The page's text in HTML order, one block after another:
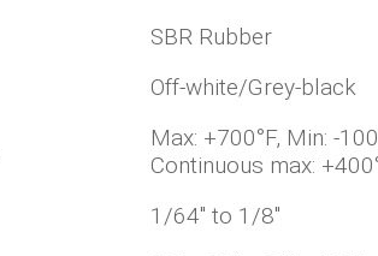
SBR Rubber
Off-white/Grey-black
Max: +700°F,
Continuous max:
1/64" to 1/8"